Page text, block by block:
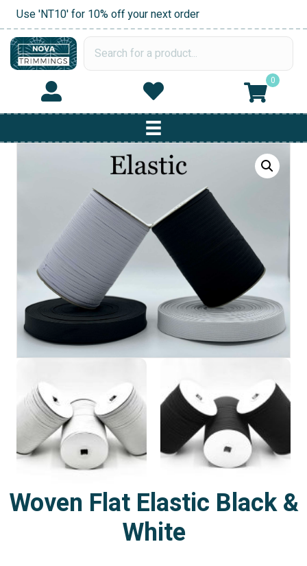
Use 'NT10' for 10% off your next order
0
Woven Flat Elastic Black &
White